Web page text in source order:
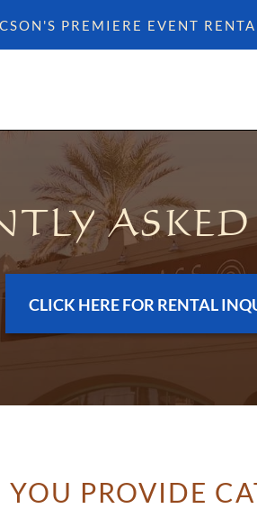
PREMIERE EVENT
CLICK HERE FOR RENTAL
YOU PROVIDE